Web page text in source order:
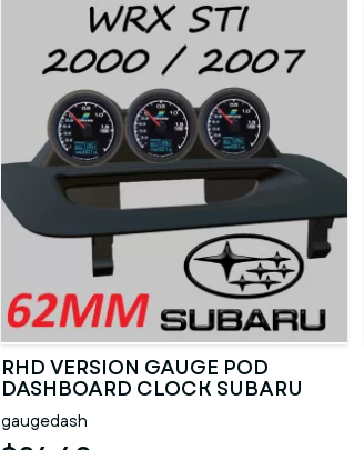
RHD VERSION GAUGE POD
DASHBOARD CLOCK SUBARU
2000 TO 2007
gaugedash